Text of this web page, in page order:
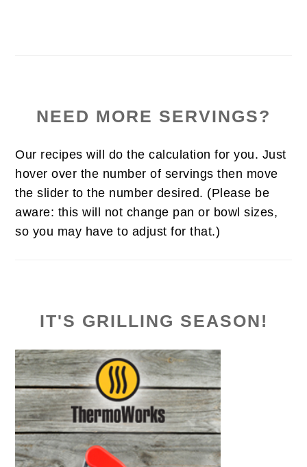
NEED MORE SERVINGS?
Our recipes will do the calculation for you. Just
hover over the number of servings then move
the slider to the number desired. (Please be
aware: this will not change pan or bowl sizes,
so you may have to adjust for that.)
IT'S GRILLING SEASON!